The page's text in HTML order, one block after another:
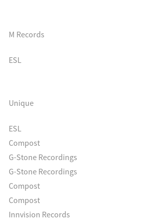
M Records
ESL
Unique
ESL
Compost
G-Stone Recordings
G-Stone Recordings
Compost
Compost
Innvision Records